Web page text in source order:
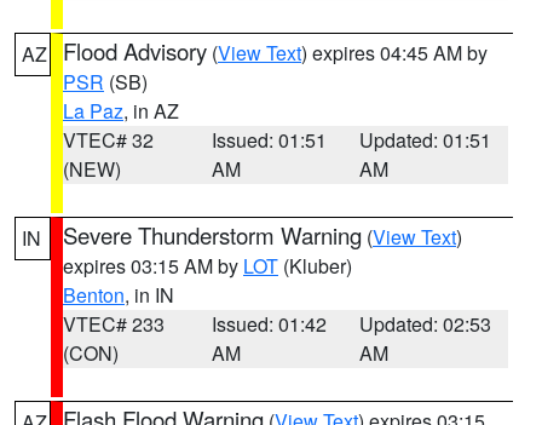
AZ Flood Advisory (View Text) expires 04:45 AM by
PSR (SB)
La Paz, in AZ
VTEC# 32
(NEW)
Issued: 01:51
AM
Updated: 01:51
AM
IN Severe Thunderstorm Warning (View Text)
expires 03:15 AM by LOT (Kluber)
Benton, in IN
VTEC# 233
(CON)
Issued: 01:42
AM
Updated: 02:53
AM